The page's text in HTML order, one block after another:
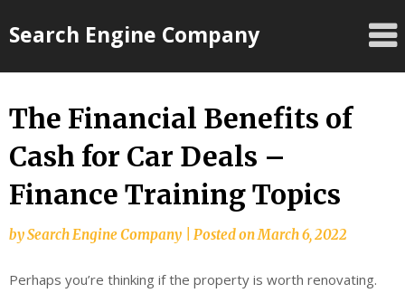
toSearch Engine Company
The Financial Benefits of
Cash for Car Deals –
Finance Training Topics
bySearch Engine Company Posted onMarch 6, 2022
Perhaps you’re thinking if the property is worth renovating.